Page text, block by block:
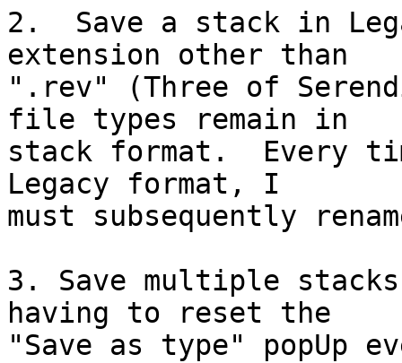
2.  Save a stack in
extension other than
".rev" (Three of
file types remain in
stack format.  Every
Legacy format, I
must subsequently
3. Save multiple
having to reset the
"Save as type" popUp